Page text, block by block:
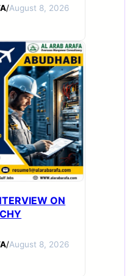
/August 8, 2026
ON
/August 8, 2026